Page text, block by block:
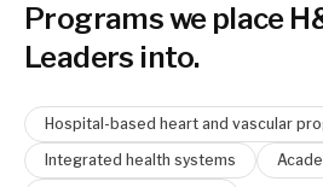
Programs we place
Leaders into.
Hospital-based heart and vascular
Integrated health systems